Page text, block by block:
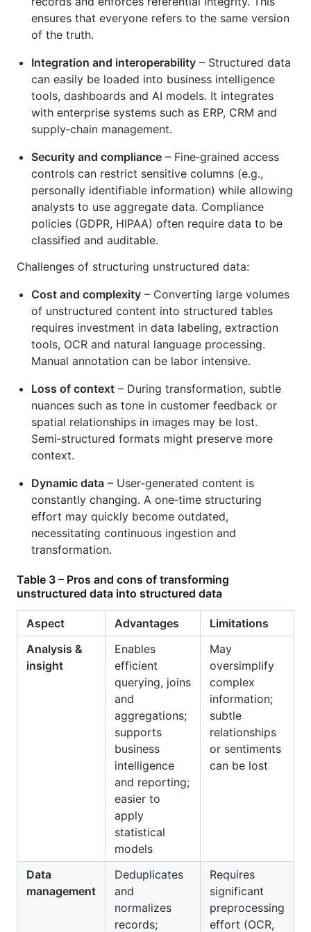
ensures that everyone refers to the same version
of the truth.
Integration and interoperability – Structured data
can easily be loaded into business intelligence
tools, dashboards and AI models. It integrates
with enterprise systems such as ERP, CRM and
supply‑chain management.
Security and compliance – Fine‑grained access
controls can restrict sensitive columns (e.g.,
personally identifiable information) while allowing
analysts to use aggregate data. Compliance
policies (GDPR, HIPAA) often require data to be
classified and auditable.
Challenges of structuring unstructured data:
Cost and complexity – Converting large volumes
of unstructured content into structured tables
requires investment in data labeling, extraction
tools, OCR and natural language processing.
Manual annotation can be labor intensive.
Loss of context – During transformation, subtle
nuances such as tone in customer feedback or
spatial relationships in images may be lost.
Semi‑structured formats might preserve more
context.
Dynamic data – User‑generated content is
constantly changing. A one‑time structuring
effort may quickly become outdated,
necessitating continuous ingestion and
transformation.
Table 3 – Pros and cons of transforming
unstructured data into structured data
Aspect Advantages
Limitations
Analysis &
insight
Enables
efficient
querying, joins
and
aggregations;
supports
business
intelligence
and reporting;
easier to
apply
statistical
models
May
oversimplify
complex
information;
subtle
relationships
or sentiments
can be lost
Data
management
Deduplicates
and
normalizes
records;
Requires
significant
preprocessing
effort (OCR,